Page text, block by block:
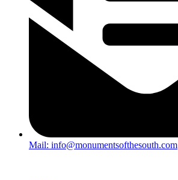
Mail: info@monumentsofthesouth.com